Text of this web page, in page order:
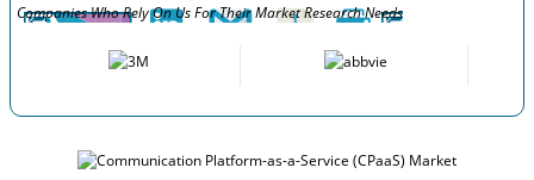
Companies Who Rely On Us For Their Market Research Needs